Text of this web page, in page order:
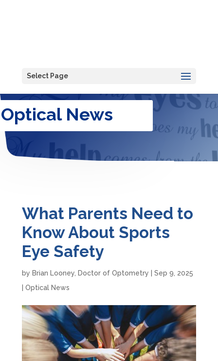
Select Page
Optical News
What Parents Need to
Know About Sports
Eye Safety
by Brian Looney, Doctor of Optometry
Sep 9, 2025
Optical News